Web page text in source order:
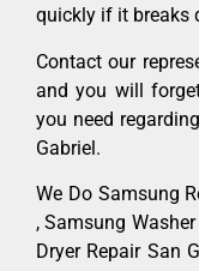
quickly if it breaks
Contact our
and you will
you need
Gabriel.
We Do Samsung
, Samsung
Dryer Repair San